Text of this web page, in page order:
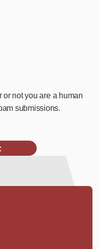
not you are a human
submissions.